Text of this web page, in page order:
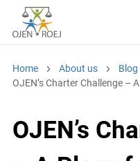
Home About us
OJEN’s Charter Challenge –
OJEN’s